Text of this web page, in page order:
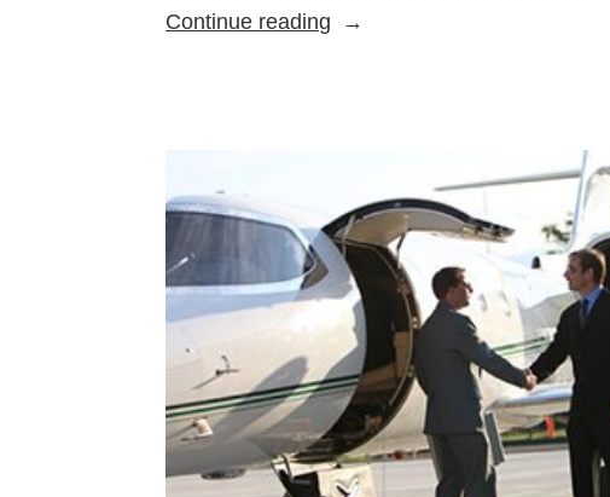
Continue reading Avoid
Your
Aircraft